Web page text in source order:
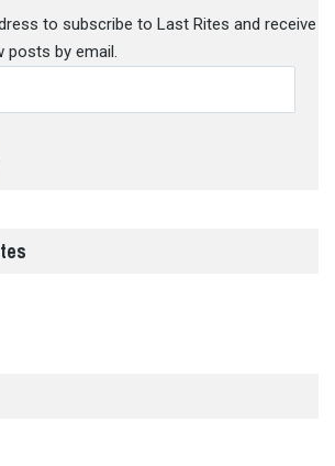
to subscribe to Last Rites and receive
by email.